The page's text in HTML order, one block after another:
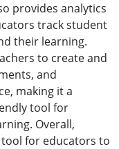
provides analytics
track student
their learning.
to create and
and
making it a
tool for
Overall,
tool for educators to